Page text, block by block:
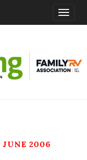
Toggle
JUNE 2006